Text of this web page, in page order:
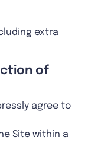
extra
of
agree to
Site within a